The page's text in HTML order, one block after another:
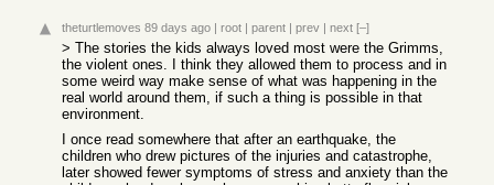
theturtlemoves 89 days ago | root | parent | prev | next [–]
> The stories the kids always loved most were the Grimms,
the violent ones. I think they allowed them to process and in
some weird way make sense of what was happening in the
real world around them, if such a thing is possible in that
environment.
I once read somewhere that after an earthquake, the
children who drew pictures of the injuries and catastrophe,
later showed fewer symptoms of stress and anxiety than the